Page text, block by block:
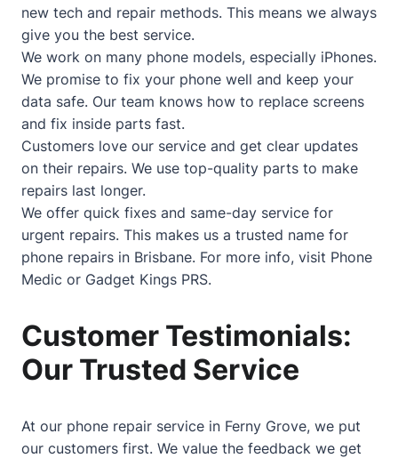
new tech and repair methods. This means we always
give you the best service.
We work on many phone models, especially iPhones.
We promise to fix your phone well and keep your
data safe. Our team knows how to replace screens
and fix inside parts fast.
Customers love our service and get clear updates
on their repairs. We use top-quality parts to make
repairs last longer.
We offer quick fixes and same-day service for
urgent repairs. This makes us a trusted name for
phone repairs in Brisbane. For more info, visit Phone
Medic or Gadget Kings PRS.
Customer Testimonials:
Our Trusted Service
At our phone repair service in Ferny Grove, we put
our customers first. We value the feedback we get